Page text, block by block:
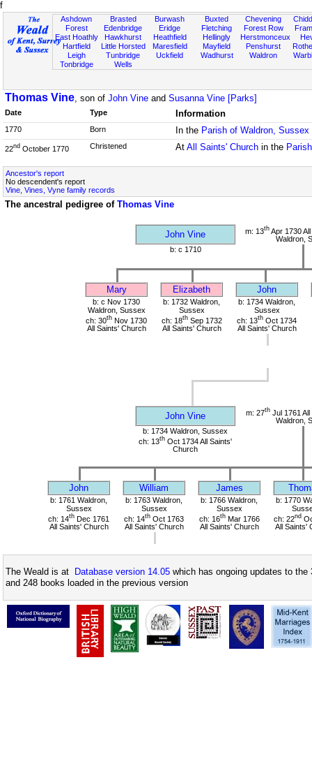
f
Ashdown
Forest
East Hoathly
Hartfield
Leigh
Tonbridge
Brasted
Edenbridge
Hawkhurst
Little Horsted
Tunbridge
Wells
Burwash
Eridge
Heathfield
Maresfield
Uckfield
Buxted
Fletching
Hellingly
Mayfield
Wadhurst
Chevening
Forest Row
Herstmonceux
Penshurst
Waldron
Thomas Vine, son of John Vine and Susanna Vine [Parks]
Date Type Information
1770 Born In the Parish of Waldron, Sussex
22nd October 1770 Christened At All Saints' Churchin the
Ancestor's report
No descendent's report
Vine, Vines, Vyne family records
The ancestral pedigree of Thomas Vine
John Vine m: 13thApr 1730
Waldron,
b: c 1710
Mary Elizabeth John
b: c Nov 1730
Waldron, Sussex
ch: 30th Nov 1730
All Saints' Church
b: 1732 Waldron,
Sussex
ch: 18thSep 1732
All Saints' Church
b: 1734 Waldron,
Sussex
ch: 13th Oct 1734
All Saints' Church
John Vine m: 27thJul 1761 All
Waldron,
b: 1734 Waldron, Sussex
ch: 13th Oct 1734 All Saints'
Church
John William James
b: 1761 Waldron,
Sussex
ch: 14th Dec 1761
All Saints' Church
b: 1763 Waldron,
Sussex
ch: 14th Oct 1763
All Saints' Church
b: 1766 Waldron,
Sussex
ch: 16thMar 1766
All Saints' Church
b: 1770
ch: 22nd
All Saints'
The Weald is at Database version 14.05 which has ongoing updates to
and 248 books loaded in the previous version